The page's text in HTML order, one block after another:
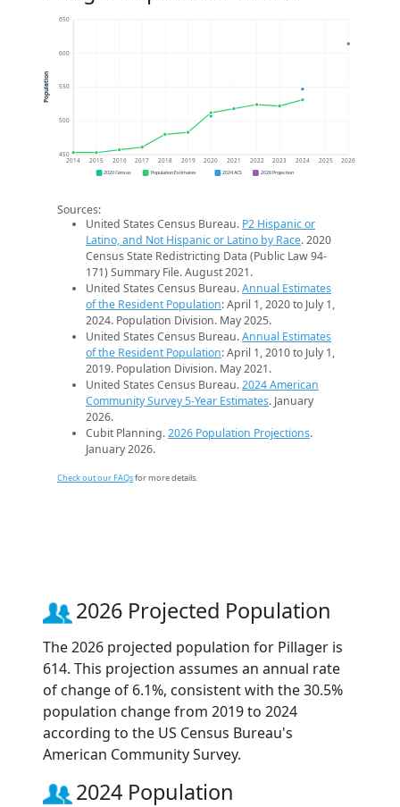
450
500
550
600
650
2014 2015 2016 2017 2018 2019 2020 2021 2022 2023 2024 2025 2026
Population
2020 Census Population Estimates 2024 ACS 2026 Projection
Sources:
United States Census Bureau. P2 Hispanic or
Latino, and Not Hispanic or Latino by Race. 2020
Census State Redistricting Data (Public Law 94-
171) Summary File. August 2021.
United States Census Bureau.Annual Estimates
of the Resident Population: April 1, 2020 to July 1,
2024. Population Division. May 2025.
United States Census Bureau.Annual Estimates
of the Resident Population: April 1, 2010 to July 1,
2019. Population Division. May 2021.
United States Census Bureau.2024 American
Community Survey 5-Year Estimates. January
2026.
Cubit Planning.2026 Population Projections.
January 2026.
Check out our FAQsfor more details.
2026 Projected Population
The 2026 projected population for Pillager is
614. This projection assumes an annual rate
of change of 6.1%, consistent with the 30.5%
population change from 2019 to 2024
according to the US Census Bureau's
American Community Survey.
2024 Population